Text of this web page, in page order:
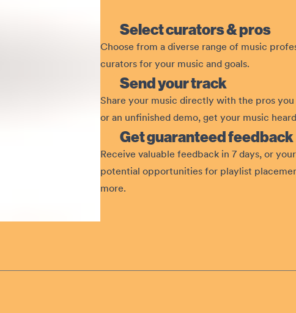
Select curators & pros
Choose from a diverse range of music
curators for your music and goals.
Send your track
Share your music directly with the pros
or an unfinished demo, get your music
Get guaranteed feedback
Receive valuable feedback in 7 days, or
potential opportunities for playlist
more.